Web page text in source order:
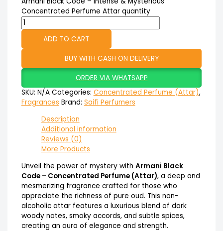
Concentrated Perfume Attar quantity
ADD TO CART
BUY WITH CASH ON DELIVERY
ORDER VIA WHATSAPP
SKU: N/A Categories: Concentrated Perfume (Attar),
Fragrances Brand: Saifi Perfumers
Description
Additional information
Reviews (0)
More Products
Unveil the power of mystery with Armani Black
Code – Concentrated Perfume (Attar), a deep and
mesmerizing fragrance crafted for those who
appreciate the richness of pure oud. This non-
alcoholic attar features a luxurious blend of dark
woody notes, smoky accords, and subtle spices,
creating an aura of elegance and strength.